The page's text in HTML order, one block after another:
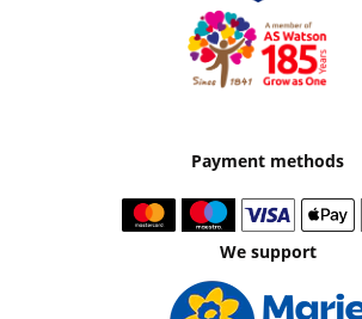
Payment methods
We support